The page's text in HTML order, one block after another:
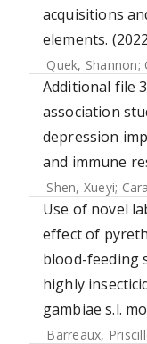
acquisitions
elements.
Quek, Shannon;
Additional file
association
depression
and immune
Shen, Xueyi;
Use of novel
effect of
blood-feeding
highly
gambiae s.l.
Barreaux,